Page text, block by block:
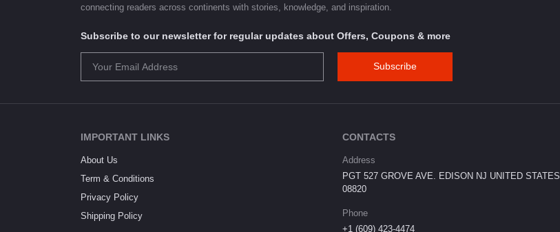
connecting readers across continents with stories, knowledge, and inspiration.
Subscribe to our newsletter for regular updates about Offers, Coupons & more
Subscribe
IMPORTANT LINKS
About Us
Term & Conditions
Privacy Policy
Shipping Policy
CONTACTS
Address
PGT 527 GROVE AVE. EDISON NJ UNITED STATES
08820
Phone
+1 (609) 423-4474